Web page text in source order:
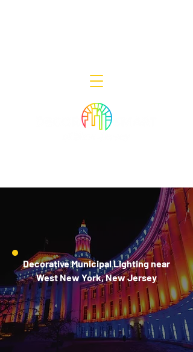
Decorative Municipal Lighting near
West New York, New Jersey